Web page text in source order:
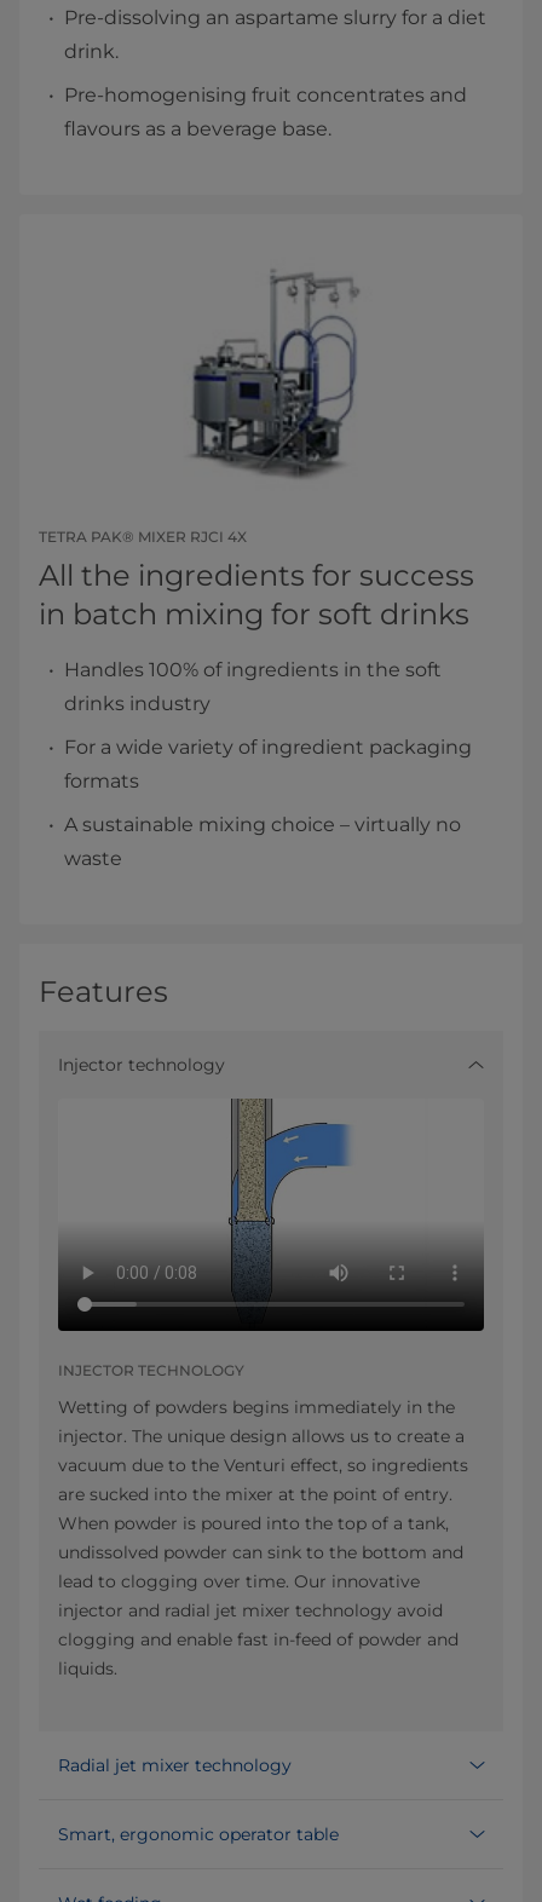
Pre-dissolving an aspartame slurry for a diet
drink.
Pre-homogenising fruit concentrates and
flavours as a beverage base.
TETRA PAK® MIXER RJCI 4X
All the ingredients for success ​
in batch mixing for soft drinks​
Handles 100% of ingredients in the soft
drinks industry
For a wide variety of ingredient packaging
formats
A sustainable mixing choice – virtually no
waste
Features
Injector technology
INJECTOR TECHNOLOGY
Wetting of powders begins immediately in the
injector. The unique design allows us to create a
vacuum due to the Venturi effect, so ingredients
are sucked into the mixer at the point of entry.
When powder is poured into the top of a tank,
undissolved powder can sink to the bottom and
lead to clogging over time. Our innovative
injector and radial jet mixer technology avoid
clogging and enable fast in-feed of powder and
liquids.
Radial jet mixer technology
Smart, ergonomic operator table